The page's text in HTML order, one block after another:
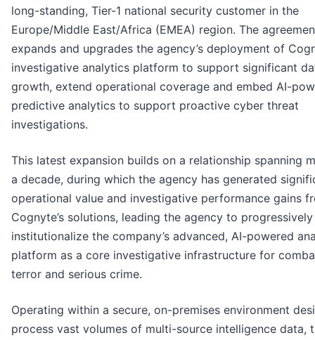
long-standing, Tier-1 national security customer in the
Europe/Middle East/Africa (EMEA) region. The
expands and upgrades the agency’s deployment of
investigative analytics platform to support significant
growth, extend operational coverage and embed AI-
predictive analytics to support proactive cyber threat
investigations.
This latest expansion builds on a relationship spanning
a decade, during which the agency has generated
operational value and investigative performance gains
Cognyte’s solutions, leading the agency to progressively
institutionalize the company’s advanced, AI-powered
platform as a core investigative infrastructure for
terror and serious crime.
Operating within a secure, on-premises environment
process vast volumes of multi-source intelligence data,